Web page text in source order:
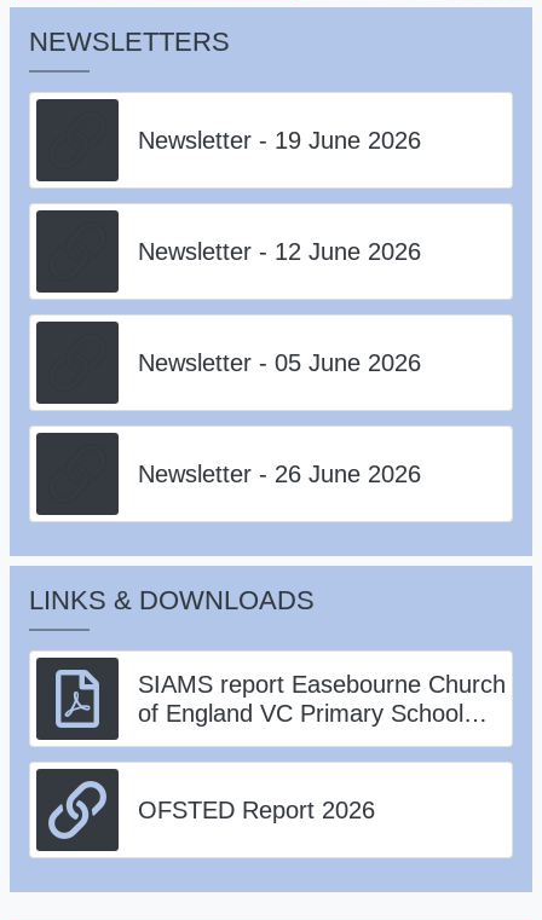
NEWSLETTERS
Newsletter - 19 June 2026
Newsletter - 12 June 2026
Newsletter - 05 June 2026
Newsletter - 26 June 2026
LINKS & DOWNLOADS
SIAMS report Easebourne Church
of England VC Primary School
126003 180124.pdf
OFSTED Report 2026